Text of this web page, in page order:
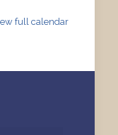
full calendar